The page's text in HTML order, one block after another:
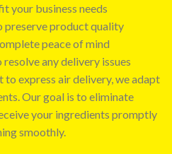
your business needs
preserve product quality
peace of mind
any delivery issues
express air delivery, we adapt
Our goal is to eliminate
your ingredients promptly
smoothly.